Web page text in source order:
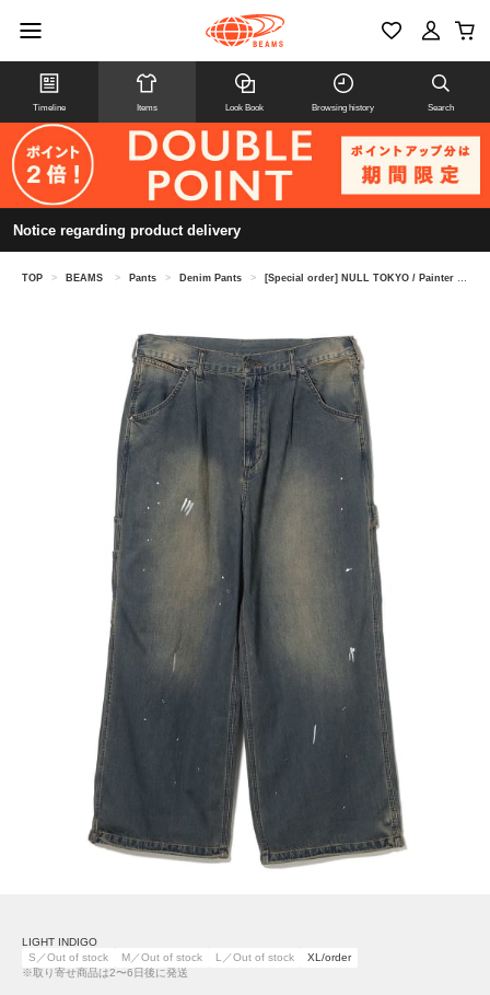
Timeline Items Look Book Browsing history Search
Notice regarding product delivery
TOP > BEAMS > Pants > Denim Pants > [Special order] NULL TOKYO / Painter Denim Pants
LIGHT INDIGO
S／Out of stock
M／Out of stock L／Out of stock
XL/order
※取り寄せ商品は2〜6日後に発送